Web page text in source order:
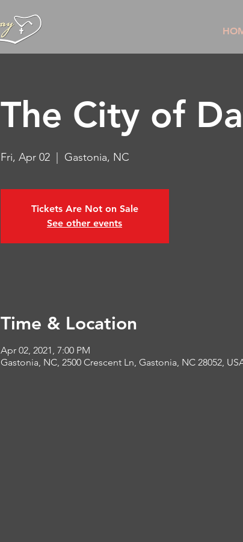
The City of
Fri, Apr 02
  |
Gastonia, NC
Tickets Are Not on Sale
See other events
Time & Location
Apr 02, 2021, 7:00 PM
Gastonia, NC, 2500 Crescent Ln, Gastonia, NC 28052,